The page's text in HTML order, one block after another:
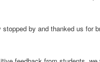
stopped by and thanked us for